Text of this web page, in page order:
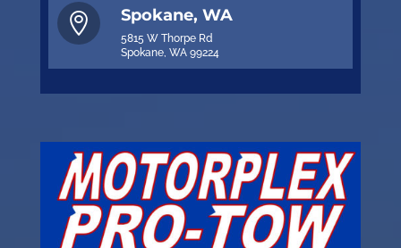
 Spokane, WA
5815 W Thorpe Rd
Spokane, WA 99224